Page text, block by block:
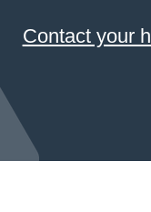
Contact your